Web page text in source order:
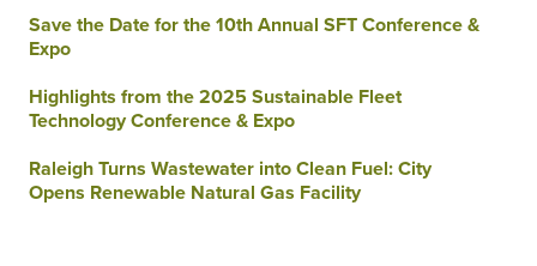
Save the Date for the 10th Annual SFT Conference &
Expo
Highlights from the 2025 Sustainable Fleet
Technology Conference & Expo
Raleigh Turns Wastewater into Clean Fuel: City
Opens Renewable Natural Gas Facility